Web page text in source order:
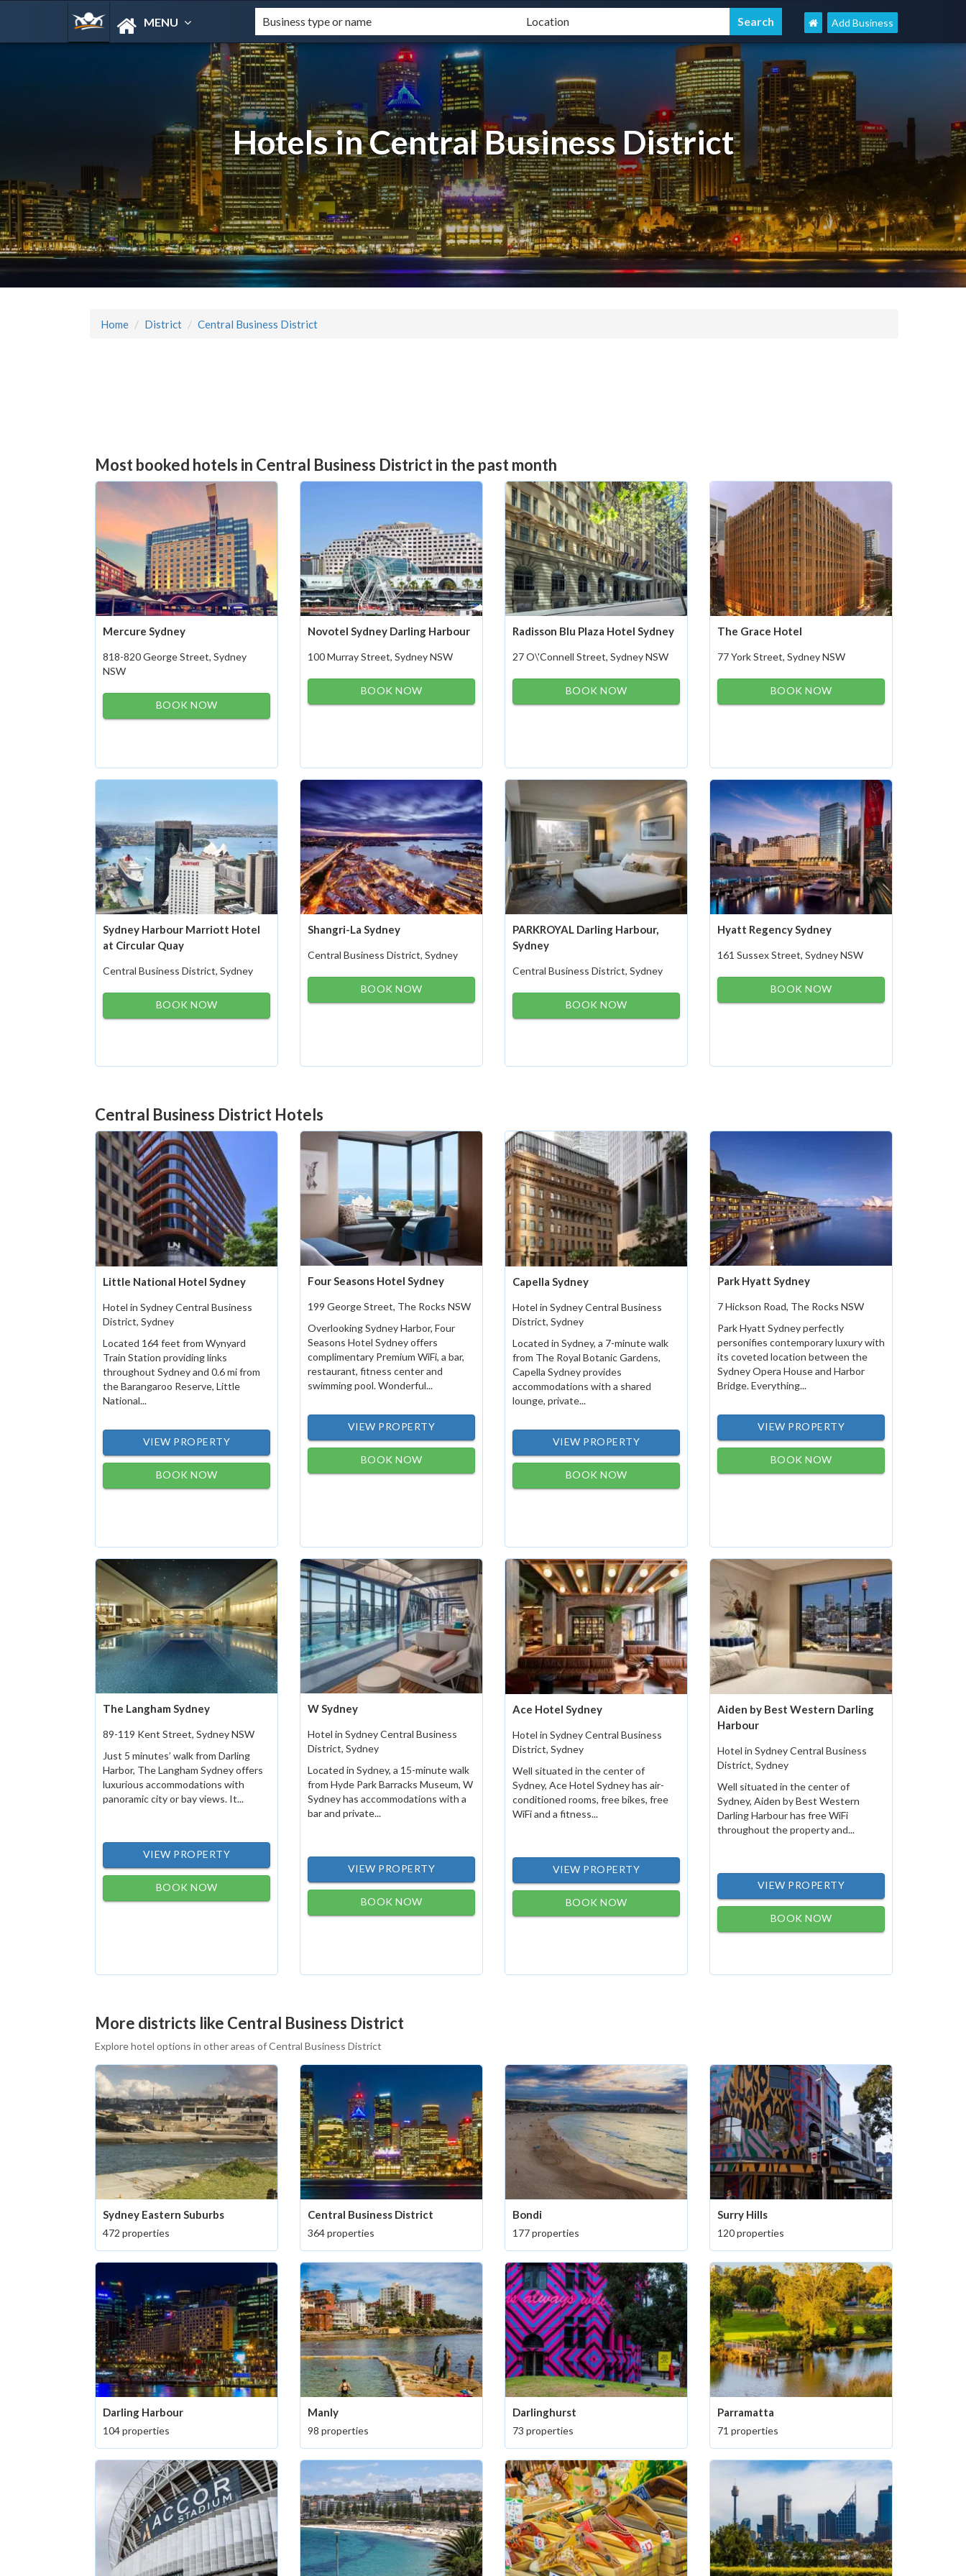
MENU Add Business
Hotels in Central Business District
Home District Central Business District
Most booked hotels in Central Business District in the past month
Mercure Sydney
818-820 George Street, Sydney
NSW
BOOK NOW
Novotel Sydney Darling Harbour
100 Murray Street, Sydney NSW
BOOK NOW
Radisson Blu Plaza Hotel Sydney
27 O\'Connell Street, Sydney NSW
BOOK NOW
The Grace Hotel
77 York Street, Sydney NSW
BOOK NOW
Sydney Harbour Marriott Hotel
at Circular Quay
Central Business District, Sydney
BOOK NOW
Shangri-La Sydney
Central Business District, Sydney
BOOK NOW
PARKROYAL Darling Harbour,
Sydney
Central Business District, Sydney
BOOK NOW
Hyatt Regency Sydney
161 Sussex Street, Sydney NSW
BOOK NOW
Central Business District Hotels
Little National Hotel Sydney
Hotel in Sydney Central Business
District, Sydney
Located 164 feet from Wynyard
Train Station providing links
throughout Sydney and 0.6 mi from
the Barangaroo Reserve, Little
National...
VIEW PROPERTY
BOOK NOW
Four Seasons Hotel Sydney
199 George Street, The Rocks NSW
Overlooking Sydney Harbor, Four
Seasons Hotel Sydney offers
complimentary Premium WiFi, a bar,
restaurant, fitness center and
swimming pool. Wonderful...
VIEW PROPERTY
BOOK NOW
Capella Sydney
Hotel in Sydney Central Business
District, Sydney
Located in Sydney, a 7-minute walk
from The Royal Botanic Gardens,
Capella Sydney provides
accommodations with a shared
lounge, private...
VIEW PROPERTY
BOOK NOW
Park Hyatt Sydney
7 Hickson Road, The Rocks NSW
Park Hyatt Sydney perfectly
personifies contemporary luxury with
its coveted location between the
Sydney Opera House and Harbor
Bridge. Everything...
VIEW PROPERTY
BOOK NOW
The Langham Sydney
89-119 Kent Street, Sydney NSW
Just 5 minutes’ walk from Darling
Harbor, The Langham Sydney offers
luxurious accommodations with
panoramic city or bay views. It...
VIEW PROPERTY
BOOK NOW
W Sydney
Hotel in Sydney Central Business
District, Sydney
Located in Sydney, a 15-minute walk
from Hyde Park Barracks Museum, W
Sydney has accommodations with a
bar and private...
VIEW PROPERTY
BOOK NOW
Ace Hotel Sydney
Hotel in Sydney Central Business
District, Sydney
Well situated in the center of
Sydney, Ace Hotel Sydney has air-
conditioned rooms, free bikes, free
WiFi and a fitness...
VIEW PROPERTY
BOOK NOW
Aiden by Best Western Darling
Harbour
Hotel in Sydney Central Business
District, Sydney
Well situated in the center of
Sydney, Aiden by Best Western
Darling Harbour has free WiFi
throughout the property and...
VIEW PROPERTY
BOOK NOW
More districts like Central Business District
Explore hotel options in other areas of Central Business District
Sydney Eastern Suburbs
472 properties
Central Business District
364 properties
Bondi
177 properties
Surry Hills
120 properties
Darling Harbour
104 properties
Manly
98 properties
Darlinghurst
73 properties
Parramatta
71 properties